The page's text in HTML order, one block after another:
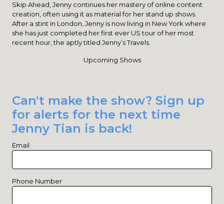
Skip Ahead, Jenny continues her mastery of online content
creation, often using it as material for her stand up shows.
After a stint in London, Jenny is now living in New York where
she has just completed her first ever US tour of her most
recent hour, the aptly titled Jenny’s Travels.
Upcoming Shows
Can't make the show? Sign up
for alerts for the next time
Jenny Tian is back!
Email
Phone Number